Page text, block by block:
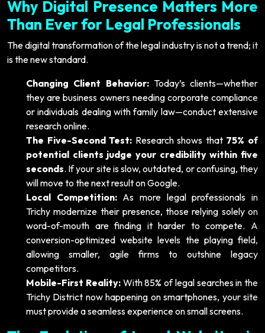
Why Digital Presence Matters More
Than Ever for Legal Professionals
The digital transformation of the legal industry is not a trend; it
is the new standard.
Changing Client Behavior:Today’s clients—whether
they are business owners needing corporate compliance
or individuals dealing with family law—conduct extensive
research online.
The Five-Second Test: Research shows that 75% of
potential clients judge your credibility within five
seconds. If your site is slow, outdated, or confusing, they
will move to the next result on Google.
Local Competition:As more legal professionals in
Trichy modernize their presence, those relying solely on
word-of-mouth are finding it harder to compete. A
conversion-optimized website levels the playing field,
allowing smaller, agile firms to outshine legacy
competitors.
Mobile-First Reality:With 85% of legal searches in the
Trichy District now happening on smartphones, your site
must provide a seamless experience on small screens.